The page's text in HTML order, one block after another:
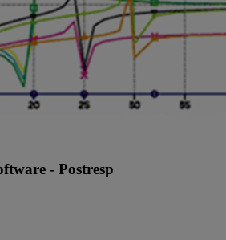
- Postresp